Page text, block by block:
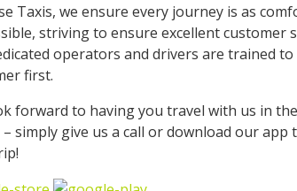
Taxis, we ensure every journey is as
striving to ensure excellent customer
operators and drivers are trained
first.
forward to having you travel with us in
simply give us a call or download our app